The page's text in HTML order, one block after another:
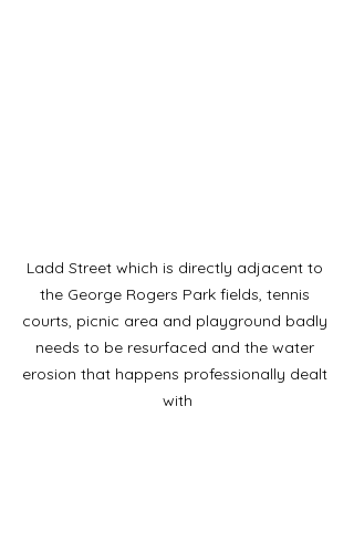
Ladd Street which is directly adjacent to
the George Rogers Park fields, tennis
courts, picnic area and playground badly
needs to be resurfaced and the water
erosion that happens professionally dealt
with